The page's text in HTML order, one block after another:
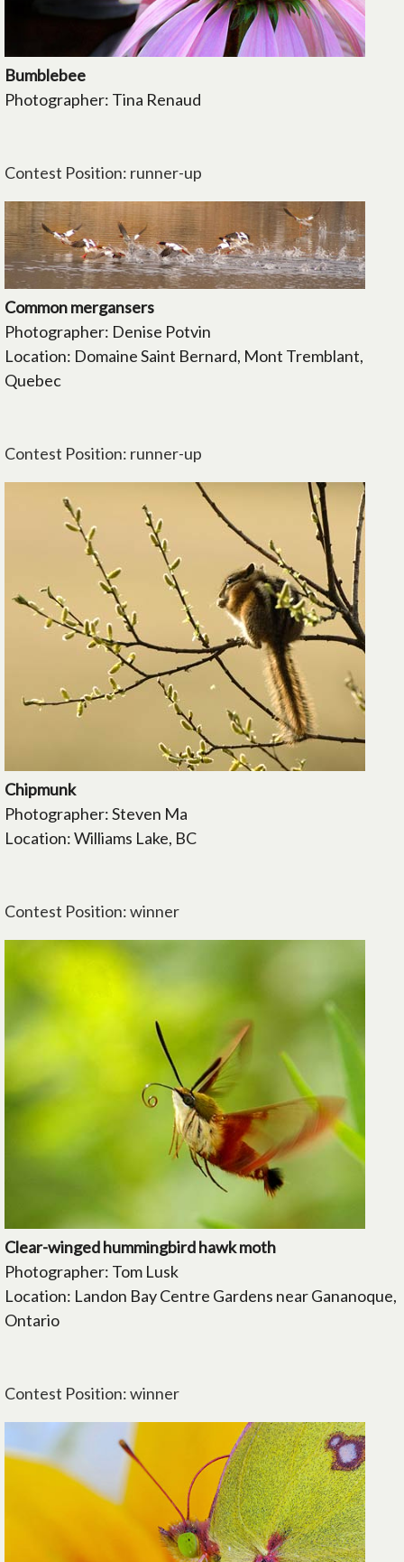
Bumblebee
Photographer: Tina Renaud
Contest Position: runner-up
Common mergansers
Photographer: Denise Potvin
Location: Domaine Saint Bernard, Mont Tremblant,
Quebec
Contest Position: runner-up
Chipmunk
Photographer: Steven Ma
Location: Williams Lake, BC
Contest Position: winner
Clear-winged hummingbird hawk moth
Photographer: Tom Lusk
Location: Landon Bay Centre Gardens near Gananoque,
Ontario
Contest Position: winner